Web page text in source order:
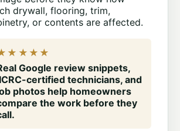
drywall, flooring, trim,
or contents are affected.
Google review snippets,
certified technicians, and
photos help homeowners
the work before they